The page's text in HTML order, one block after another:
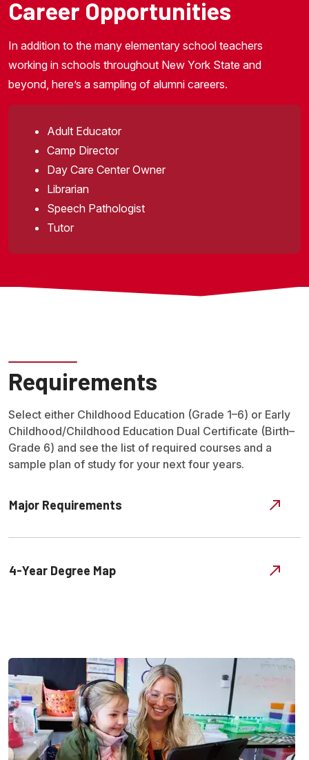
Career Opportunities
In addition to the many elementary school teachers
working in schools throughout New York State and
beyond, here’s a sampling of alumni careers.
Adult Educator
Camp Director
Day Care Center Owner
Librarian
Speech Pathologist
Tutor
Requirements
Select either Childhood Education (Grade 1–6) or Early
Childhood/Childhood Education Dual Certificate (Birth–
Grade 6) and see the list of required courses and a
sample plan of study for your next four years.
Major Requirements
4-Year Degree Map